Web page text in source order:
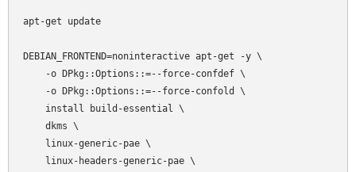
apt-get update
DEBIAN_FRONTEND=noninteractive apt-get -y \
-o DPkg::Options::=--force-confdef \
-o DPkg::Options::=--force-confold \
install build-essential \
dkms \
linux-generic-pae \
linux-headers-generic-pae \